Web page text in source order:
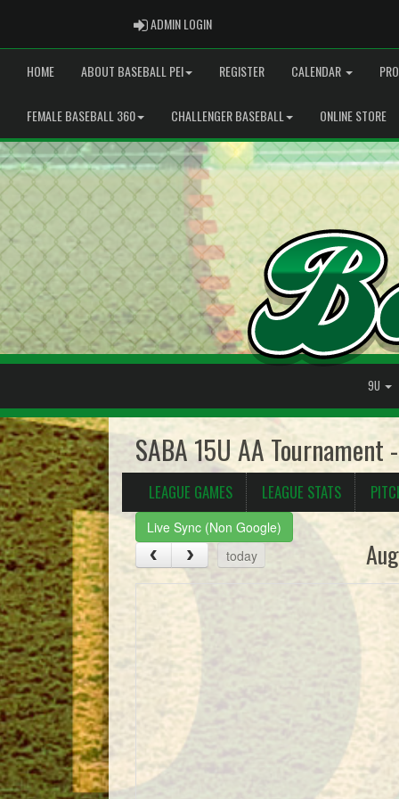
ADMIN LOGINADMIN LOGIN
HOME ABOUT BASEBALL PEI REGISTER CALENDAR
FEMALE BASEBALL 360 CHALLENGER BASEBALL ONLINE STORE
9U
SABA 15U AA Tournament
LEAGUE GAMES LEAGUE STATS
Live Sync (Non Google)
today